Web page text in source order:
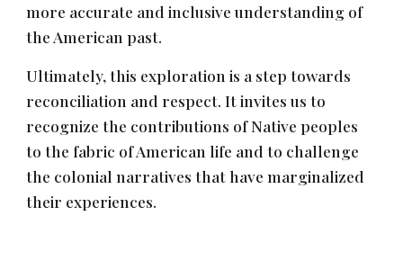
more accurate and inclusive understanding of
the American past.
Ultimately, this exploration is a step towards
reconciliation and respect. It invites us to
recognize the contributions of Native peoples
to the fabric of American life and to challenge
the colonial narratives that have marginalized
their experiences.